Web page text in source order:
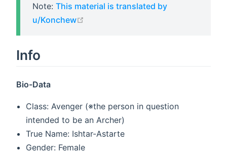
Note: This material is translated by
u/Konchew
Info
Bio-Data
Class: Avenger (※the person in question
intended to be an Archer)
True Name: Ishtar-Astarte
Gender: Female